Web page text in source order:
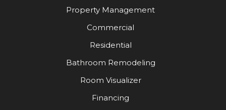
Property Management
Commercial
Residential
Bathroom Remodeling
Room Visualizer
Financing